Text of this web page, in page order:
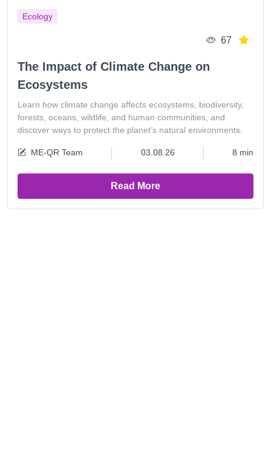
Ecology
67
The Impact of Climate Change on
Ecosystems
Learn how climate change affects ecosystems, biodiversity,
forests, oceans, wildlife, and human communities, and
discover ways to protect the planet’s natural environments.
ME-QR Team 03.08.26 8 min
Read More